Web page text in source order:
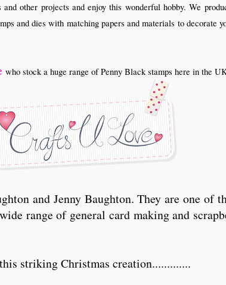
other projects and enjoy this wonderful hobby. We
and dies with matching papers and materials to decorate
who stock a huge range of Penny Black stamps here in the
and Jenny Baughton. They are one
range of general card making and
striking Christmas creation.............